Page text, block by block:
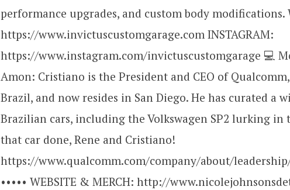
performance upgrades, and custom body modifications.
https://www.invictuscustomgarage.com INSTAGRAM:
https://www.instagram.com/invictuscustomgarage 💻
Amon: Cristiano is the President and CEO of
Brazil, and now resides in San Diego. He has curated a
Brazilian cars, including the Volkswagen SP2 lurking in
that car done, Rene and Cristiano!
https://www.qualcomm.com/company/about/
••••• WEBSITE & MERCH: http://